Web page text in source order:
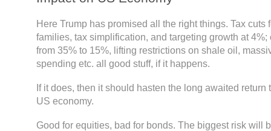
Here Trump has promised all the right things. Tax cuts
families, tax simplification, and targeting growth at 4%;
from 35% to 15%, lifting restrictions on shale oil,
spending etc. all good stuff, if it happens.
If it does, then it should hasten the long awaited return
US economy.
Good for equities, bad for bonds. The biggest risk will